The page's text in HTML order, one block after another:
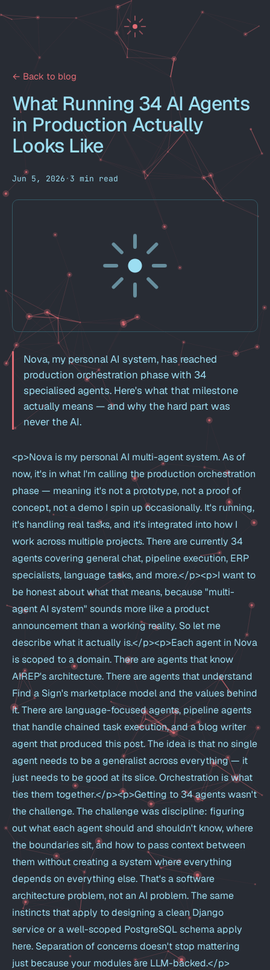
← Back to blog
What Running 34 AI Agents
in Production Actually
Looks Like
Jun 5, 2026 · 3 min read
Nova, my personal AI system, has reached
production orchestration phase with 34
specialised agents. Here's what that milestone
actually means — and why the hard part was
never the AI.
<p>Nova is my personal AI multi-agent system. As of
now, it's in what I'm calling the production orchestration
phase — meaning it's not a prototype, not a proof of
concept, not a demo I spin up occasionally. It's running,
it's handling real tasks, and it's integrated into how I
work across multiple projects. There are currently 34
agents covering general chat, pipeline execution, ERP
specialists, language tasks, and more.</p><p>I want to
be honest about what that means, because "multi-
agent AI system" sounds more like a product
announcement than a working reality. So let me
describe what it actually is.</p><p>Each agent in Nova
is scoped to a domain. There are agents that know
AIREP's architecture. There are agents that understand
Find a Sign's marketplace model and the values behind
it. There are language-focused agents, pipeline agents
that handle chained task execution, and a blog writer
agent that produced this post. The idea is that no single
agent needs to be a generalist across everything — it
just needs to be good at its slice. Orchestration is what
ties them together.</p><p>Getting to 34 agents wasn't
the challenge. The challenge was discipline: figuring
out what each agent should and shouldn't know, where
the boundaries sit, and how to pass context between
them without creating a system where everything
depends on everything else. That's a software
architecture problem, not an AI problem. The same
instincts that apply to designing a clean Django
service or a well-scoped PostgreSQL schema apply
here. Separation of concerns doesn't stop mattering
just because your modules are LLM-backed.</p>